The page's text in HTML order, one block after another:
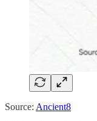
Source: Ancient8